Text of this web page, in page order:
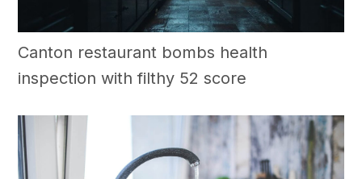
Canton restaurant bombs health
inspection with filthy 52 score